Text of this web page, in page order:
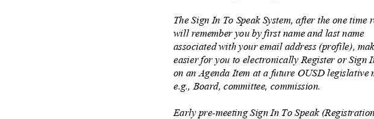
The Sign In To Speak System, after the one time
will remember you by first name and last name
associated with your email address (profile),
easier for you to electronically Register or Sign
on an Agenda Item at a future OUSD legislative
e.g., Board, committee, commission.
Early pre-meeting Sign In To Speak